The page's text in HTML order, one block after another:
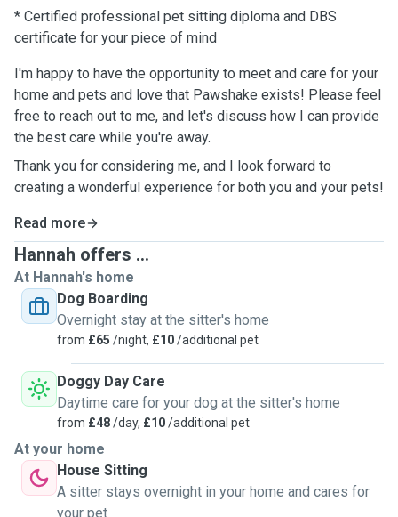
* Certified professional pet sitting diploma and DBS
certificate for your piece of mind
I'm happy to have the opportunity to meet and care for your
home and pets and love that Pawshake exists! Please feel
free to reach out to me, and let's discuss how I can provide
the best care while you're away.
Thank you for considering me, and I look forward to
creating a wonderful experience for both you and your pets!
Read more
Hannah offers ...
At Hannah's home
Dog Boarding
Overnight stay at the sitter's home
from £65 /night, £10/additional pet
Doggy Day Care
Daytime care for your dog at the sitter's home
from £48/day, £10/additional pet
At your home
House Sitting
A sitter stays overnight in your home and cares for
your pet